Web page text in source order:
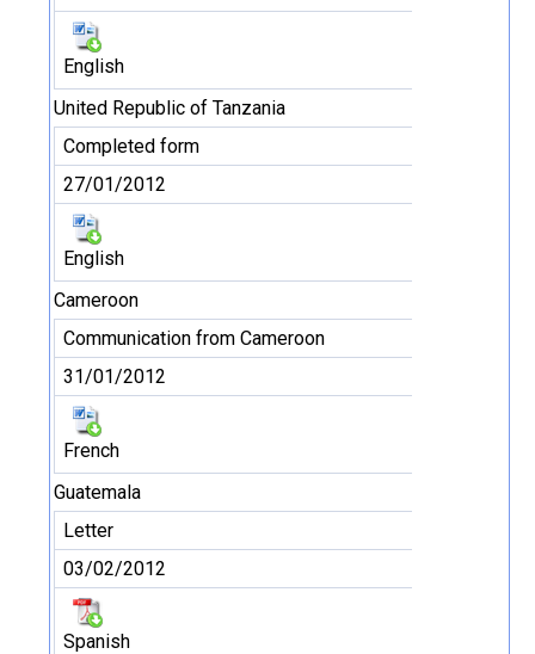
English
United Republic of Tanzania
Completed form
27/01/2012
English
Cameroon
Communication from Cameroon
31/01/2012
French
Guatemala
Letter
03/02/2012
Spanish